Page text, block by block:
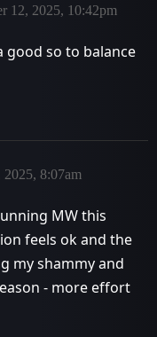
12, 2025, 10:42pm
good so to balance
2025, 8:07am
MW this
feels ok and the
my shammy and
- more effort